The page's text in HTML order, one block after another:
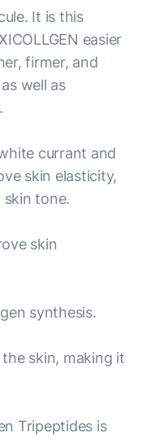
It is this
easier
firmer, and
well as
currant and
skin elasticity,
skin tone.
skin
synthesis.
skin, making it
Tripeptides is